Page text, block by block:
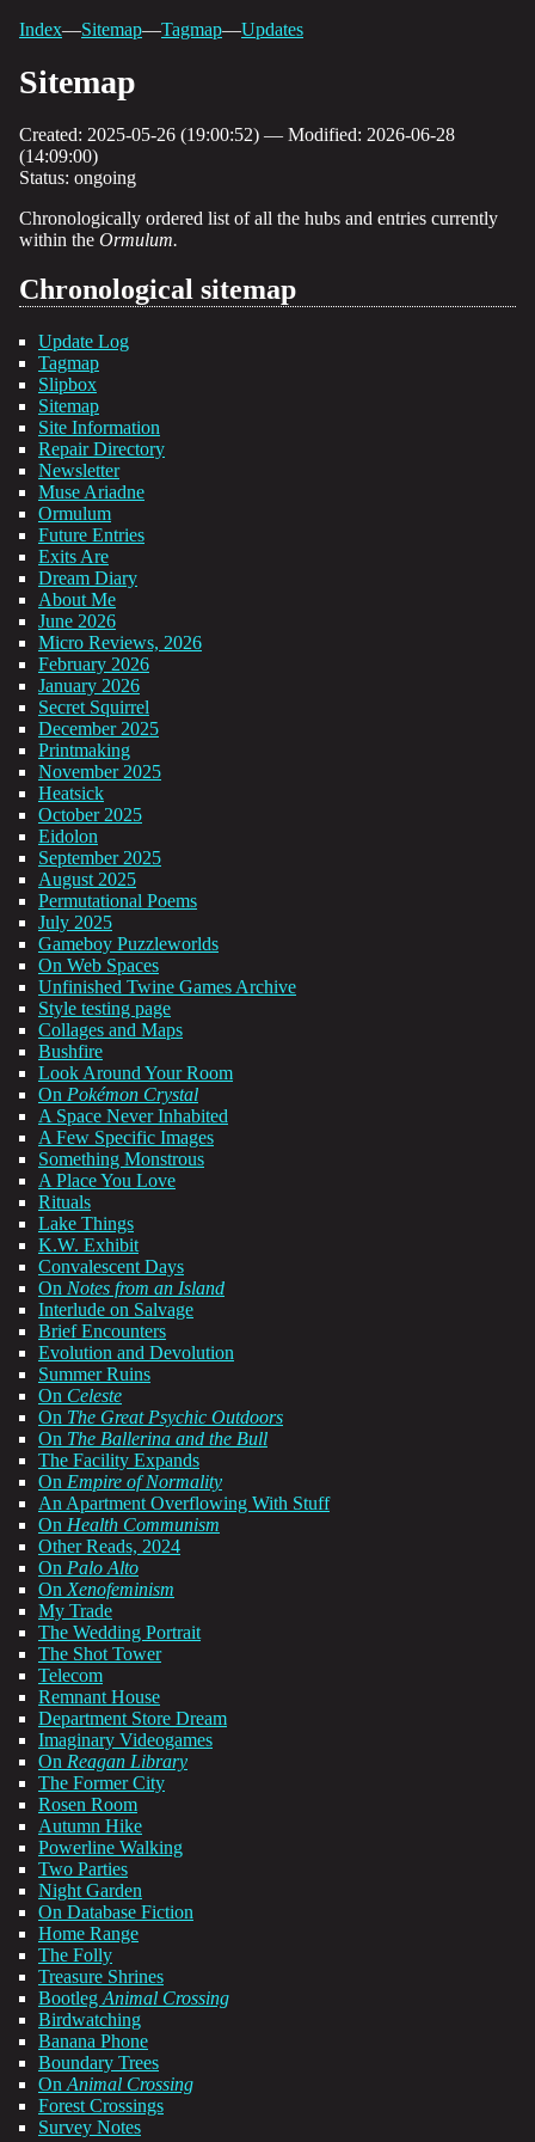
Index—Sitemap—Tagmap—Updates
Sitemap
Created: 2025-05-26 (19:00:52) — Modified: 2026-06-28
(14:09:00)
Status: ongoing
Chronologically ordered list of all the hubs and entries currently
within the Ormulum.
Chronological sitemap
Update Log
Tagmap
Slipbox
Sitemap
Site Information
Repair Directory
Newsletter
Muse Ariadne
Ormulum
Future Entries
Exits Are
Dream Diary
About Me
June 2026
Micro Reviews, 2026
February 2026
January 2026
Secret Squirrel
December 2025
Printmaking
November 2025
Heatsick
October 2025
Eidolon
September 2025
August 2025
Permutational Poems
July 2025
Gameboy Puzzleworlds
On Web Spaces
Unfinished Twine Games Archive
Style testing page
Collages and Maps
Bushfire
Look Around Your Room
On Pokémon Crystal
A Space Never Inhabited
A Few Specific Images
Something Monstrous
A Place You Love
Rituals
Lake Things
K.W. Exhibit
Convalescent Days
On Notes from an Island
Interlude on Salvage
Brief Encounters
Evolution and Devolution
Summer Ruins
On Celeste
On The Great Psychic Outdoors
On The Ballerina and the Bull
The Facility Expands
On Empire of Normality
An Apartment Overflowing With Stuff
On Health Communism
Other Reads, 2024
On Palo Alto
On Xenofeminism
My Trade
The Wedding Portrait
The Shot Tower
Telecom
Remnant House
Department Store Dream
Imaginary Videogames
On Reagan Library
The Former City
Rosen Room
Autumn Hike
Powerline Walking
Two Parties
Night Garden
On Database Fiction
Home Range
The Folly
Treasure Shrines
Bootleg Animal Crossing
Birdwatching
Banana Phone
Boundary Trees
On Animal Crossing
Forest Crossings
Survey Notes